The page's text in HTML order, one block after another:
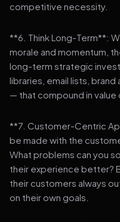
competitive necessity.
**6. Think Long-Term**:
morale and momentum,
long-term strategic
libraries, email lists,
— that compound in value
**7. Customer-Centric
be made with the
What problems can you
their experience better?
their customers always
on their own goals.